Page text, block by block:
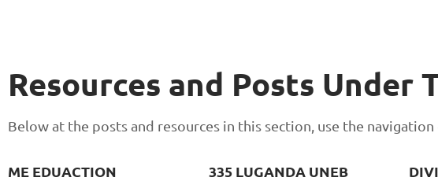
Resources and Posts Under
Below at the posts and resources in this section, use the
ME EDUACTION
335 LUGANDA UNEB